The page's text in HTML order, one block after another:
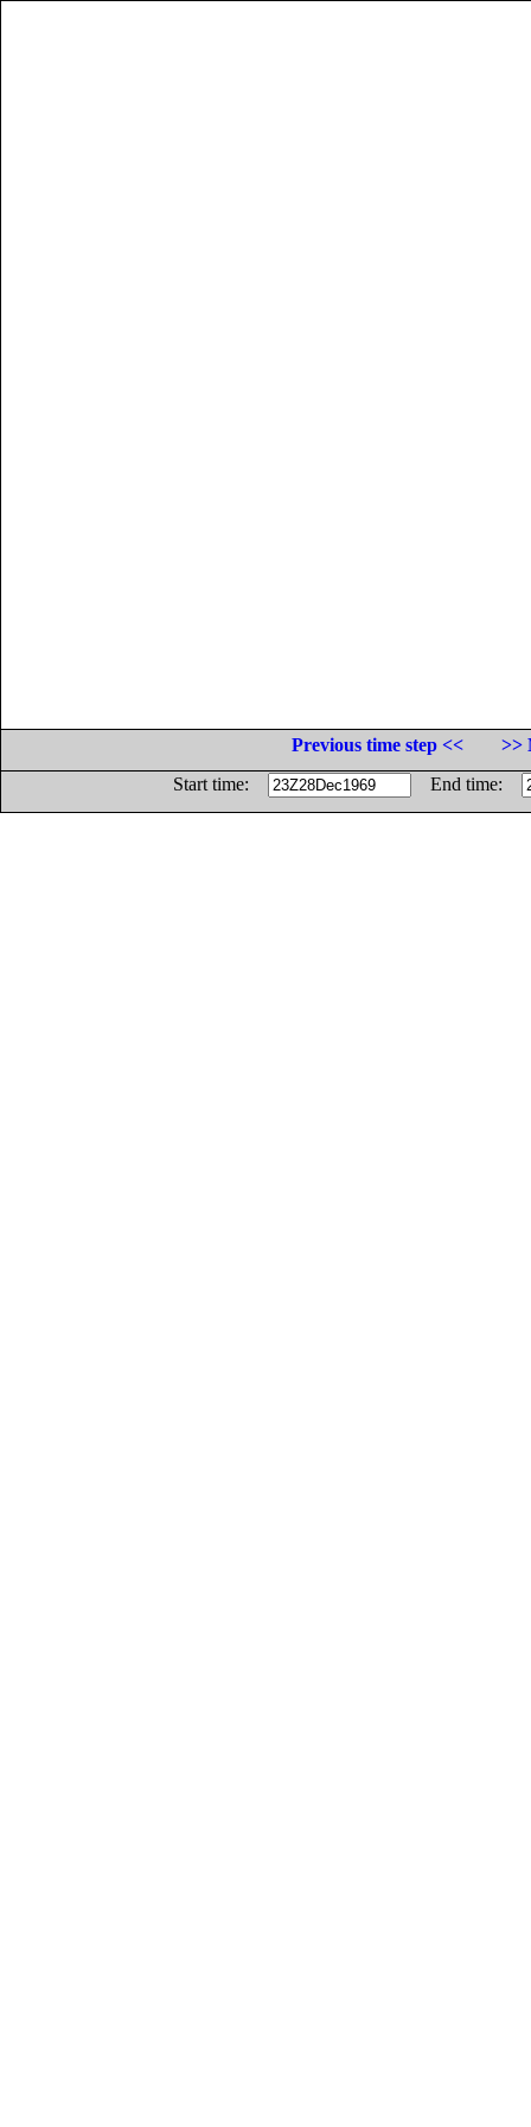
Previous time step <<
>>
Start time:
End time: